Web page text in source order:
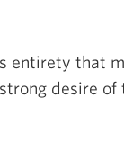
entirety that
desire